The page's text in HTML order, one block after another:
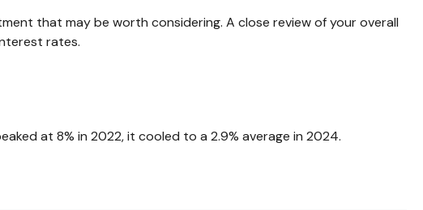
that may be worth considering. A close review of your overall
rates.
at 8% in 2022, it cooled to a 2.9% average in 2024.